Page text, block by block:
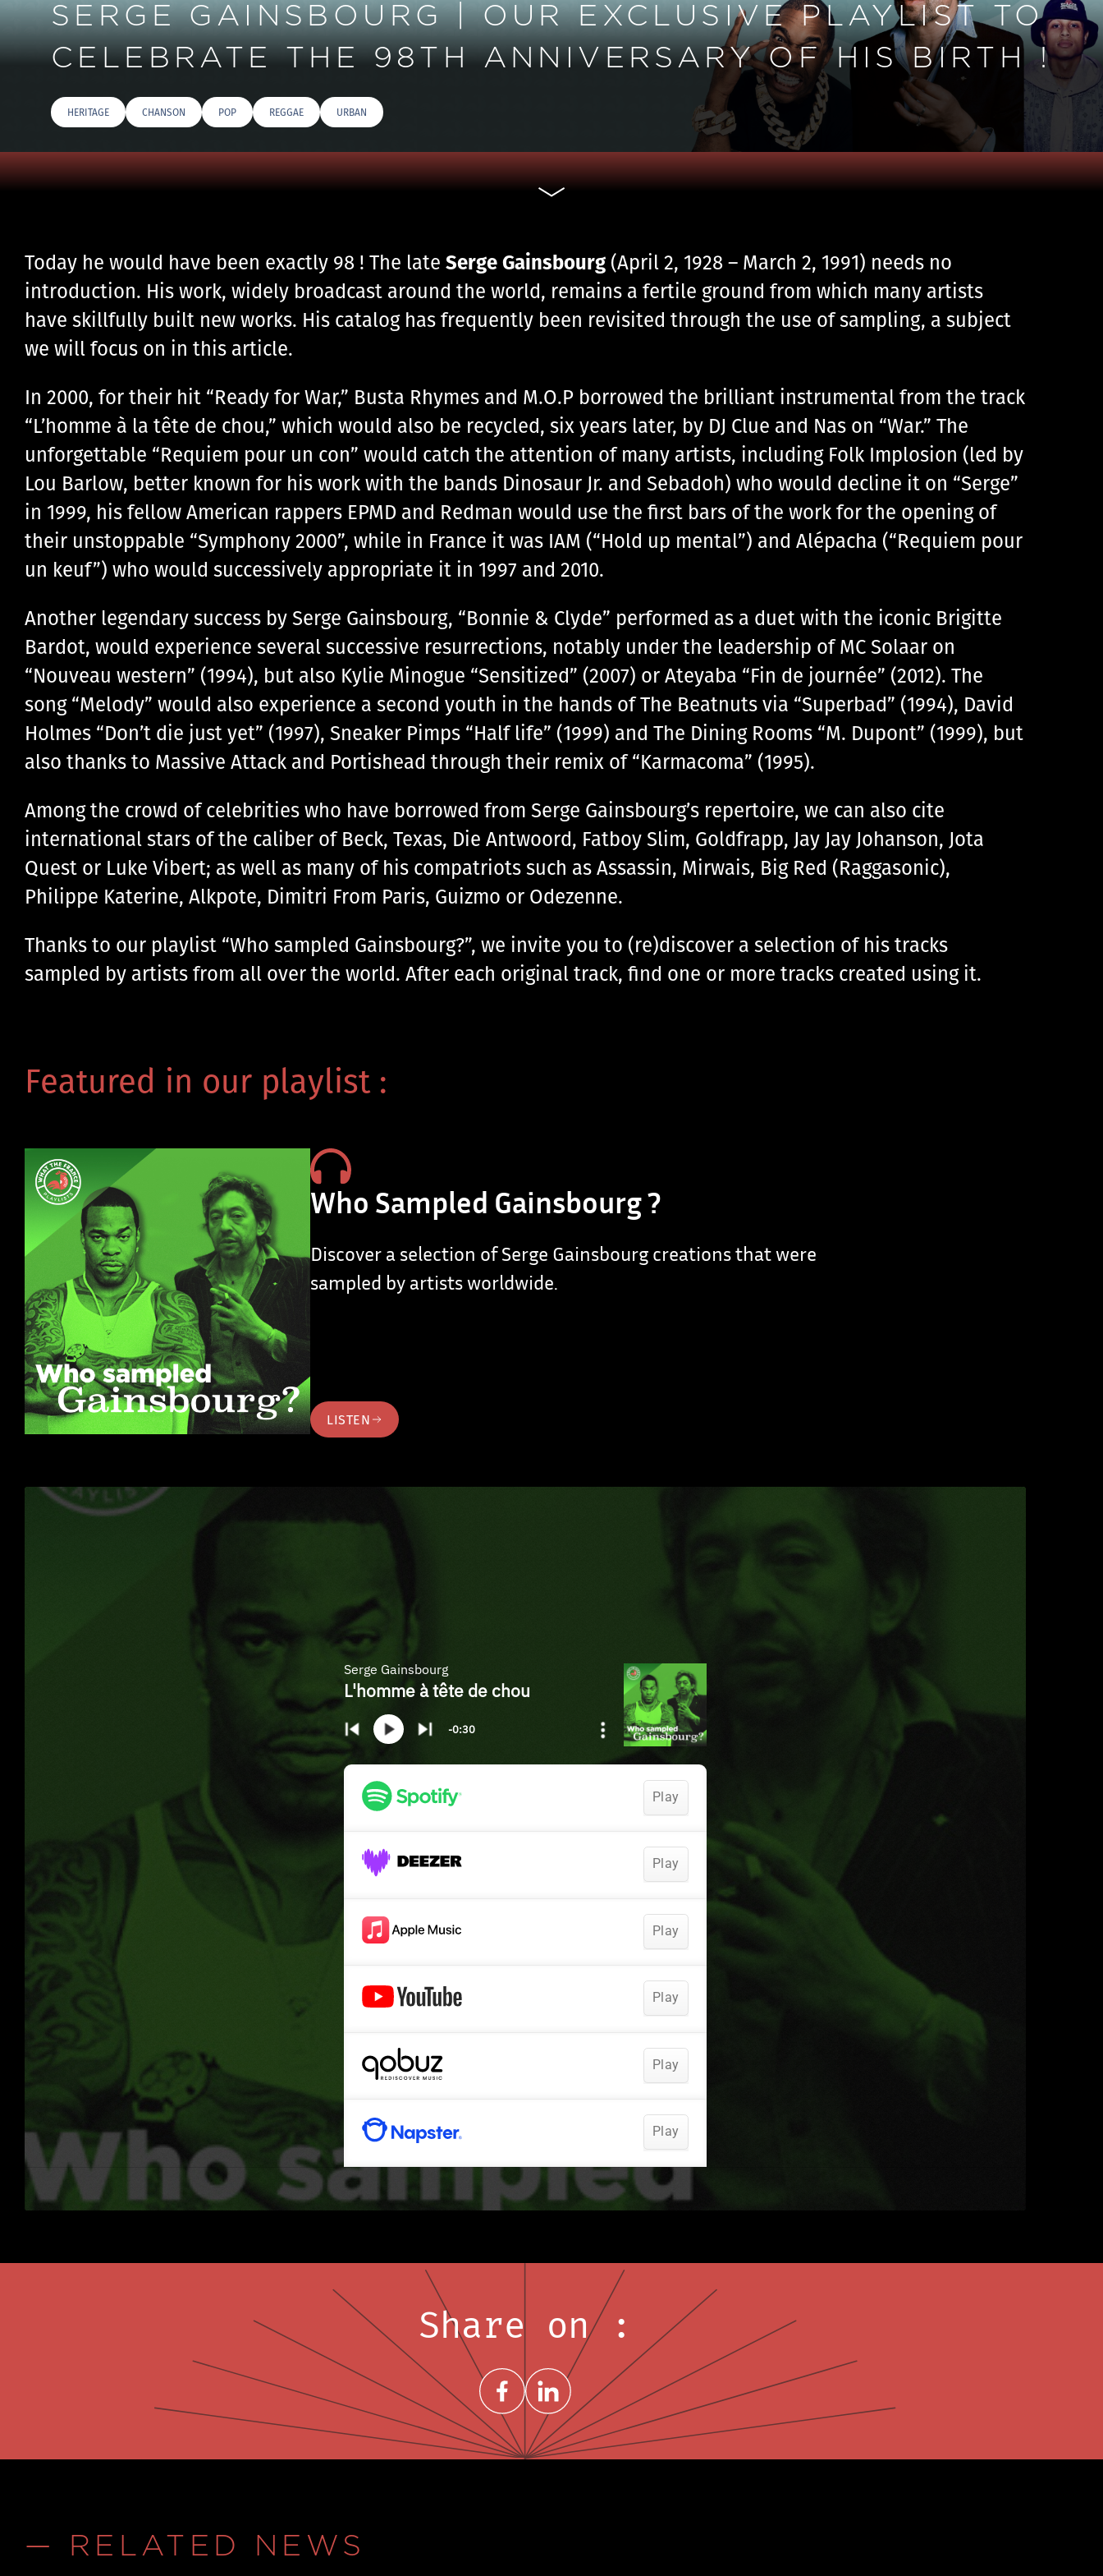
SERGE GAINSBOURG | OUR EXCLUSIVE PLAYLIST TO
CELEBRATE THE 98TH ANNIVERSARY OF HIS BIRTH !
HERITAGE CHANSON POP REGGAE URBAN
Today he would have been exactly 98 ! The late Serge Gainsbourg (April 2, 1928 – March 2, 1991) needs no
introduction. His work, widely broadcast around the world, remains a fertile ground from which many artists
have skillfully built new works. His catalog has frequently been revisited through the use of sampling, a subject
we will focus on in this article.
In 2000, for their hit “Ready for War,” Busta Rhymes and M.O.P borrowed the brilliant instrumental from the track
“L’homme à la tête de chou,” which would also be recycled, six years later, by DJ Clue and Nas on “War.” The
unforgettable “Requiem pour un con” would catch the attention of many artists, including Folk Implosion (led by
Lou Barlow, better known for his work with the bands Dinosaur Jr. and Sebadoh) who would decline it on “Serge”
in 1999, his fellow American rappers EPMD and Redman would use the first bars of the work for the opening of
their unstoppable “Symphony 2000”, while in France it was IAM (“Hold up mental”) and Alépacha (“Requiem pour
un keuf”) who would successively appropriate it in 1997 and 2010.
Another legendary success by Serge Gainsbourg, “Bonnie & Clyde” performed as a duet with the iconic Brigitte
Bardot, would experience several successive resurrections, notably under the leadership of MC Solaar on
“Nouveau western” (1994), but also Kylie Minogue “Sensitized” (2007) or Ateyaba “Fin de journée” (2012). The
song “Melody” would also experience a second youth in the hands of The Beatnuts via “Superbad” (1994), David
Holmes “Don’t die just yet” (1997), Sneaker Pimps “Half life” (1999) and The Dining Rooms “M. Dupont” (1999), but
also thanks to Massive Attack and Portishead through their remix of “Karmacoma” (1995).
Among the crowd of celebrities who have borrowed from Serge Gainsbourg’s repertoire, we can also cite
international stars of the caliber of Beck, Texas, Die Antwoord, Fatboy Slim, Goldfrapp, Jay Jay Johanson, Jota
Quest or Luke Vibert; as well as many of his compatriots such as Assassin, Mirwais, Big Red (Raggasonic),
Philippe Katerine, Alkpote, Dimitri From Paris, Guizmo or Odezenne.
Thanks to our playlist “Who sampled Gainsbourg?”, we invite you to (re)discover a selection of his tracks
sampled by artists from all over the world. After each original track, find one or more tracks created using it.
Featured in our playlist :
Who Sampled Gainsbourg ?
Discover a selection of Serge Gainsbourg creations that were
sampled by artists worldwide.
LISTEN
Share on :
Share on FacebookNew window
Share on LinkedInNew window
— RELATED NEWS